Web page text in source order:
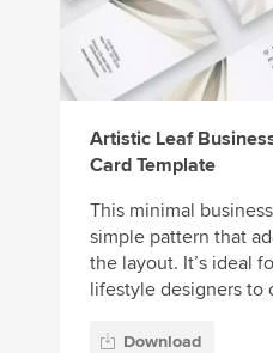
Artistic Leaf
Card Template
This minimal
simple pattern that
the layout. It’s ideal
lifestyle designers to
Download